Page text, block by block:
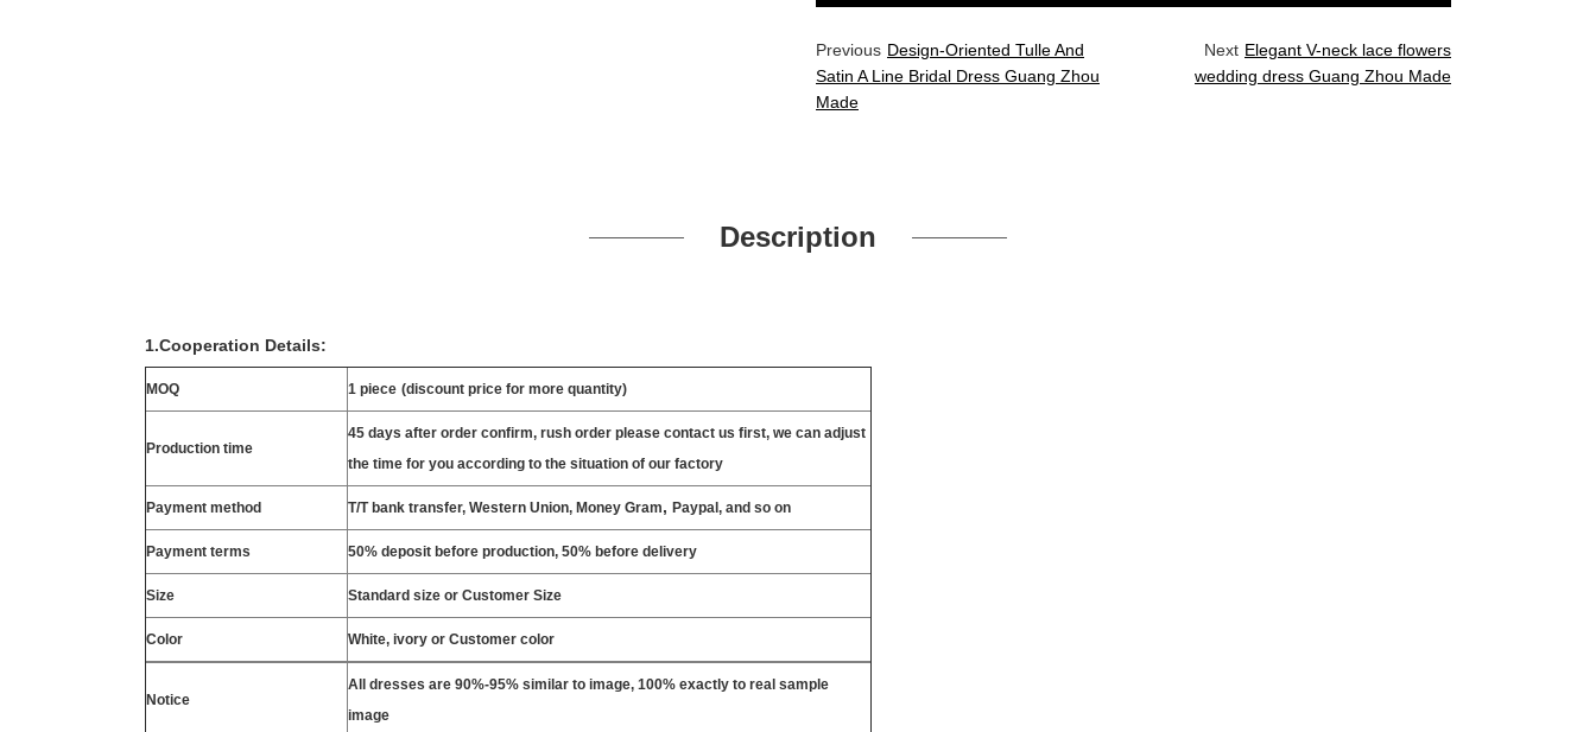
Previous Design-Oriented Tulle And
Satin A Line Bridal Dress Guang Zhou
Made
Next Elegant V-neck lace flowers
wedding dress Guang Zhou Made
Description
1.Cooperation Details:
MOQ 1 piece (discount price for more quantity)
Production time
45 days after order confirm, rush order please contact us first, we can adjust
the time for you according to the situation of our factory
Payment method T/T bank transfer, Western Union, Money Gram, Paypal, and so on
Payment terms 50% deposit before production, 50% before delivery
Size Standard size or Customer Size
Color White, ivory or Customer color
Notice
All dresses are 90%-95% similar to image, 100% exactly to real sample
image